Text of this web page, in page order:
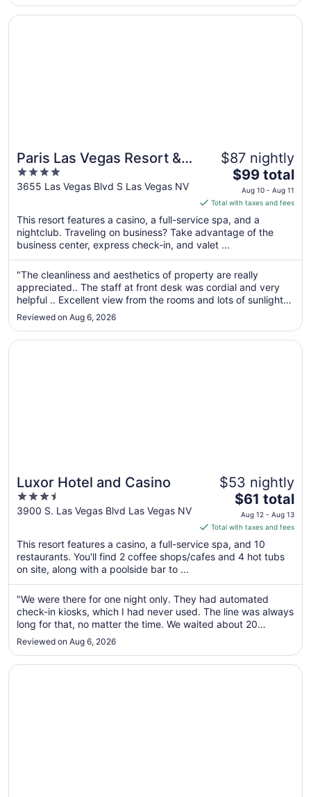
17
..."
Paris Las Vegas Resort &
Casino
4
out
5
3655 Las Vegas Blvd S Las Vegas NV
$87 nightly
The
price
is
$99
total
per
from
Aug
10
11
$99 total
Aug 10 - Aug 11
Total with taxes and fees
This resort features a casino, a full-service spa, and a
nightclub. Traveling on business? Take advantage of the
business center, express check-in, and valet ...
"The cleanliness and aesthetics of property are really
appreciated.. The staff at front desk was cordial and very
helpful .. Excellent view from the rooms and lots of sunlight
.."
Reviewed on Aug 6, 2026
Opens in a new window
Paris Las Vegas Resort & Casino
Luxor Hotel and Casino
3.5
out
5
3900 S. Las Vegas Blvd Las Vegas NV
$53 nightly
The
price
is
$61
total
night
from
Aug
12
13
$61 total
Aug 12 - Aug 13
Total with taxes and fees
This resort features a casino, a full-service spa, and 10
restaurants. You'll find 2 coffee shops/cafes and 4 hot tubs
on site, along with a poolside bar to ...
"We were there for one night only. They had automated
check-in kiosks, which I had never used. The line was always
long for that, no matter the time. We waited about 20
minutes for a kiosk. Check-in itself was easy, though I saw
International travelers constantly have questions about
scanning their ..."
Reviewed on Aug 6, 2026
Opens in a new window
Luxor Hotel and Casino
Opens in a new window
Flamingo Las Vegas Hotel & Casino